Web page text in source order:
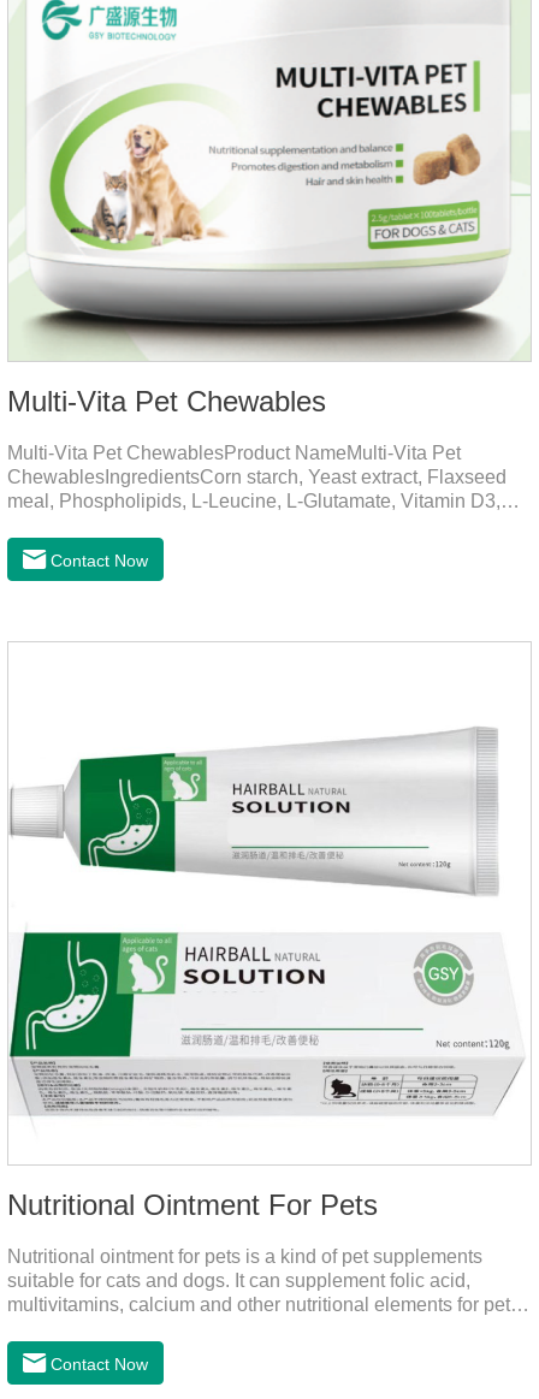
Multi-Vita Pet Chewables
Multi-Vita Pet ChewablesProduct NameMulti-Vita Pet
ChewablesIngredientsCorn starch, Yeast extract, Flaxseed
meal, Phospholipids, L-Leucine, L-Glutamate, Vitamin D3,
Folic Acid, Inositol, Niacinamide, Calcium D-Pantothenate,
Vitamin EFunction for
daily diet, supports bone, vision and immune system
Contact Now
Nutritional Ointment For Pets
Nutritional ointment for pets is a kind of pet supplements
suitable for cats and dogs. It can supplement folic acid,
multivitamins, calcium and other nutritional elements for pets.
relieve skin problems, reduce dandruff, improve dry hair and
dry skin, and effectively relieve hair loss. It's the best dogs
Contact Now